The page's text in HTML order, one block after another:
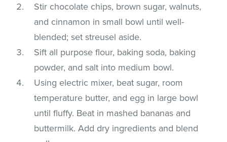
Stir chocolate chips, brown sugar, walnuts,
and cinnamon in small bowl until well-
blended; set streusel aside.
Sift all purpose flour, baking soda, baking
powder, and salt into medium bowl.
Using electric mixer, beat sugar, room
temperature butter, and egg in large bowl
until fluffy. Beat in mashed bananas and
buttermilk. Add dry ingredients and blend